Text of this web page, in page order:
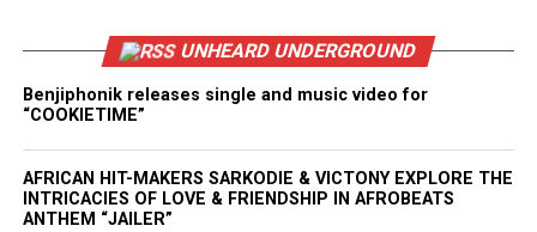
UNHEARD UNDERGROUND
Benjiphonik releases single and music video for
“COOKIETIME”
AFRICAN HIT-MAKERS SARKODIE & VICTONY EXPLORE THE
INTRICACIES OF LOVE & FRIENDSHIP IN AFROBEATS
ANTHEM “JAILER”